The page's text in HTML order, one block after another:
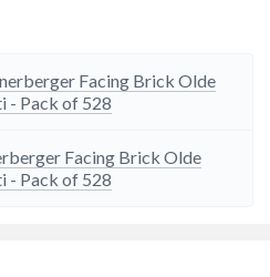
case, we will let you know as
Facing Brick Olde
- Pack of 528
Facing Brick Olde
- Pack of 528